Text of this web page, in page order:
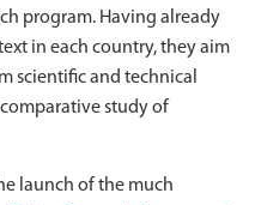
program. Having already
in each country, they aim
scientific and technical
study of
launch of the much